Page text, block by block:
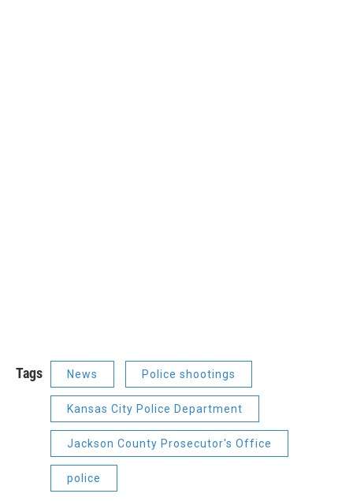
Tags News Police shootings
Kansas City Police Department
Jackson County Prosecutor's Office
police